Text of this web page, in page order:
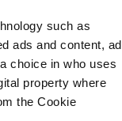
such as
ads and content, ad
choice in who uses
property where
the Cookie